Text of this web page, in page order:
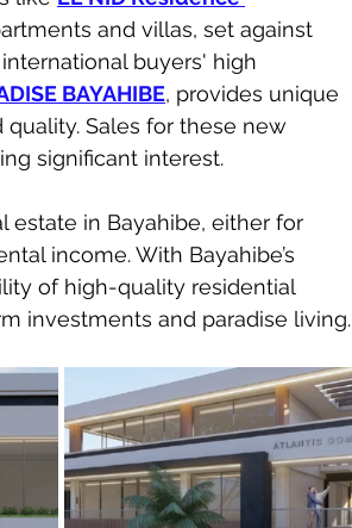
and villas, set against
buyers' high
BAYAHIBE, provides unique
Sales for these new
significant interest.
estate in Bayahibe, either for
income. With Bayahibe’s
of high-quality residential
investments and paradise living.